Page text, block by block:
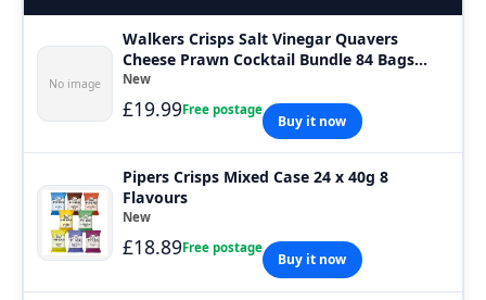
No image
Walkers Crisps Salt Vinegar Quavers
Cheese Prawn Cocktail Bundle 84 Bags
Short
New
£19.99Free postage
Buy it now
Pipers Crisps Mixed Case 24 x 40g 8
Flavours
New
£18.89Free postage
Buy it now